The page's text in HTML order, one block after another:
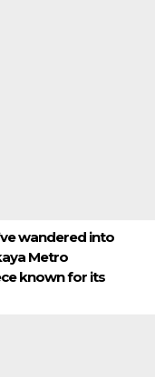
wandered into
Metro
known for its